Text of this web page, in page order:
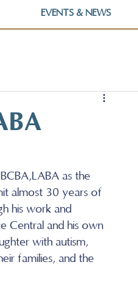
EVENTS & NEWS
as the
almost 30 years of
his work and
Central and his own
with autism,
families, and the